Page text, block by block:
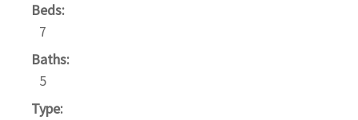
Beds:
7
Baths:
5
Type: